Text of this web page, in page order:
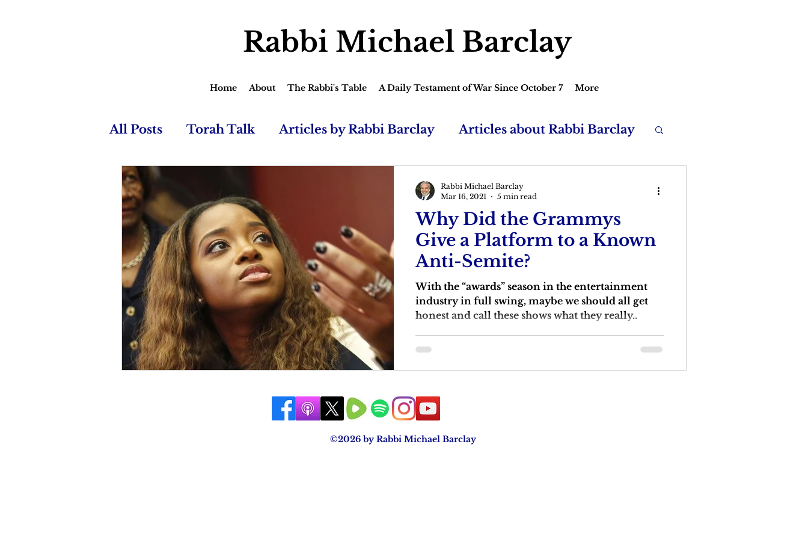
Rabbi Michael Barclay
Home About The Rabbi's Table A Daily Testament of War Since October 7 More
All Posts Torah Talk Articles by Rabbi Barclay Articles about Rabbi Barclay
Why Did the Grammys
Give a Platform to a Known
Anti-Semite?
With the “awards” season in the entertainment
industry in full swing, maybe we should all get
honest and call these shows what they really..
Rabbi Michael Barclay
Mar 16, 2021
5 min read
©2026 by Rabbi Michael Barclay